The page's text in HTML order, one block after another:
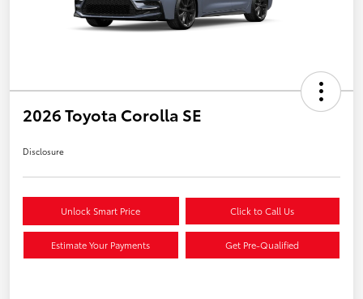
2026 Toyota Corolla SE
Disclosure
Unlock Smart Price Click to Call Us
Estimate Your Payments Get Pre-Qualified